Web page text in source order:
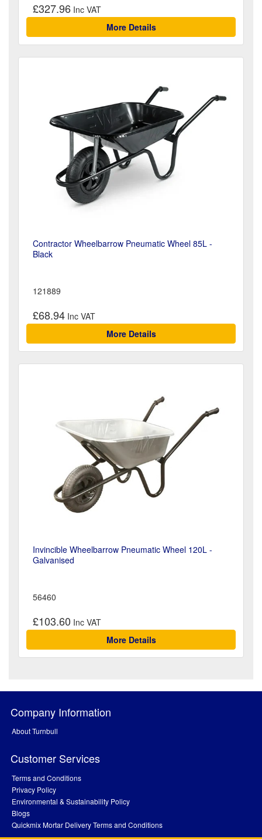
£327.96
More Details
Contractor Wheelbarrow Pneumatic Wheel 85L -
Black
121889
£68.94
More Details
Invincible Wheelbarrow Pneumatic Wheel 120L -
Galvanised
56460
£103.60
More Details
Company Information
About Turnbull
Customer Services
Terms and Conditions
Privacy Policy
Environmental & Sustainability Policy
Blogs
Quickmix Mortar Delivery Terms and Conditions